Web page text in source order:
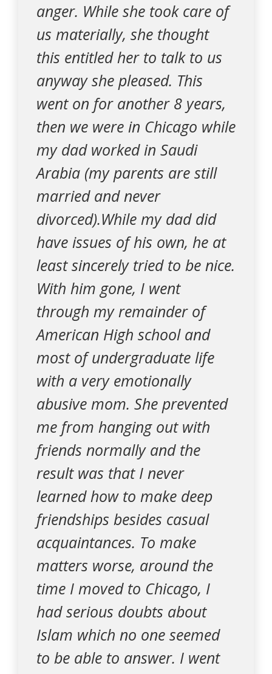
anger. While she took care of
us materially, she thought
this entitled her to talk to us
anyway she pleased. This
went on for another 8 years,
then we were in Chicago while
my dad worked in Saudi
Arabia (my parents are still
married and never
divorced).While my dad did
have issues of his own, he at
least sincerely tried to be nice.
With him gone, I went
through my remainder of
American High school and
most of undergraduate life
with a very emotionally
abusive mom. She prevented
me from hanging out with
friends normally and the
result was that I never
learned how to make deep
friendships besides casual
acquaintances. To make
matters worse, around the
time I moved to Chicago, I
had serious doubts about
Islam which no one seemed
to be able to answer. I went